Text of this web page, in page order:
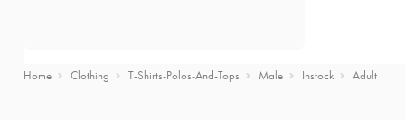
Home Clothing T-Shirts-Polos-And-Tops Male Instock Adult